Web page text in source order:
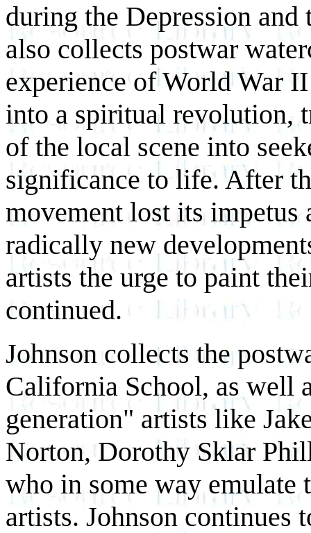
during the Depression and
also collects postwar
experience of World War
into a spiritual revolution,
of the local scene into
significance to life. After
movement lost its impetus
radically new
artists the urge to paint
continued.
Johnson collects the
California School, as well
generation" artists like
Norton, Dorothy Sklar
who in some way emulate
artists. Johnson continues